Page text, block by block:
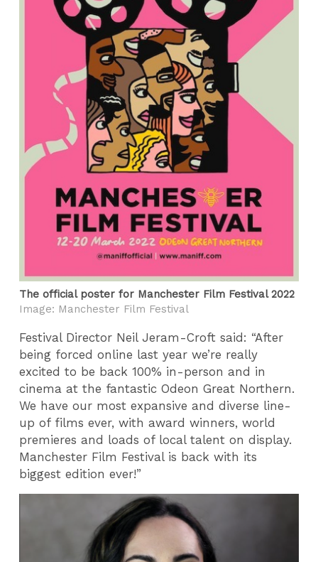
The official poster for Manchester Film Festival 2022
Image: Manchester Film Festival
Festival Director Neil Jeram-Croft said: “After
being forced online last year we’re really
excited to be back 100% in-person and in
cinema at the fantastic Odeon Great Northern.
We have our most expansive and diverse line-
up of films ever, with award winners, world
premieres and loads of local talent on display.
Manchester Film Festival is back with its
biggest edition ever!”